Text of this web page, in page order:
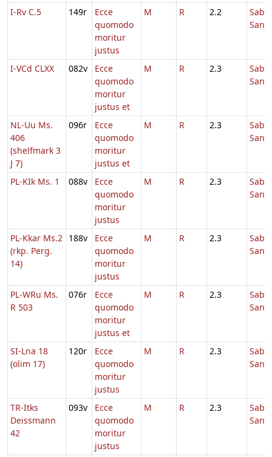
I-Rv C.5 149r
Ecce
quomodo
moritur
justus
M R 2.2
I-VCd CLXX 082v
Ecce
quomodo
moritur
justus et
M R 2.3
NL-Uu Ms.
406
(shelfmark 3
J 7)
096r
Ecce
quomodo
moritur
justus et
M R 2.3
PL-KIk Ms. 1 088v
Ecce
quomodo
moritur
justus
M R 2.3
PL-Kkar Ms.2
(rkp. Perg.
14)
188v
Ecce
quomodo
moritur
justus
M R 2.3
PL-WRu Ms.
R 503
076r
Ecce
quomodo
moritur
justus et
M R 2.3
SI-Lna 18
(olim 17)
120r
Ecce
quomodo
moritur
justus
M R 2.3
TR-Itks
Deissmann
42
093v
Ecce
quomodo
moritur
justus
M R 2.3